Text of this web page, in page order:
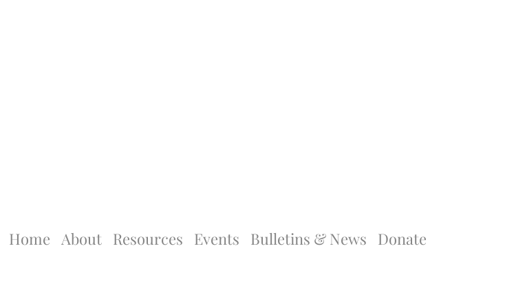
Home About Resources Events Bulletins & News Donate